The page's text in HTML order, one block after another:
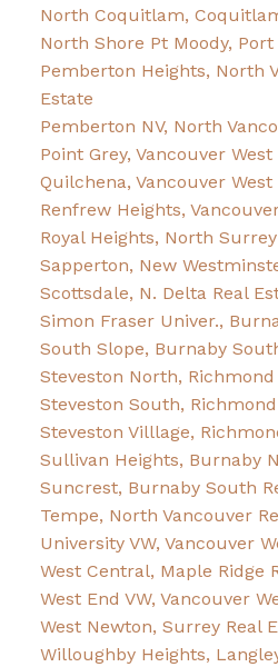
North Coquitlam,
North Shore Pt Moody, Port
Pemberton Heights, North
Estate
Pemberton NV, North
Point Grey, Vancouver West
Quilchena, Vancouver West
Renfrew Heights,
Royal Heights, North
Sapperton, New
Scottsdale, N. Delta Real
Simon Fraser Univer.,
South Slope, Burnaby
Steveston North, Richmond
Steveston South,
Steveston Villlage,
Sullivan Heights, Burnaby
Suncrest, Burnaby South
Tempe, North Vancouver
University VW, Vancouver
West Central, Maple Ridge
West End VW, Vancouver
West Newton, Surrey Real
Willoughby Heights,